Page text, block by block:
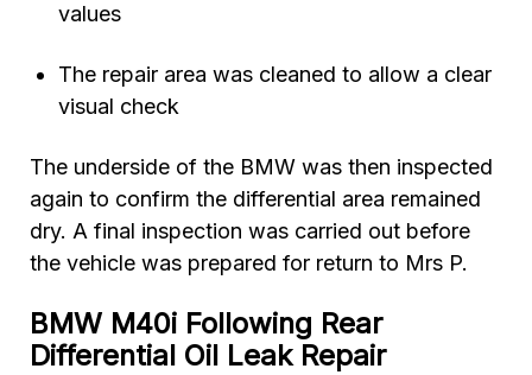
values
The repair area was cleaned to allow a clear
visual check
The underside of the BMW was then inspected
again to confirm the differential area remained
dry. A final inspection was carried out before
the vehicle was prepared for return to Mrs P.
BMW M40i Following Rear
Differential Oil Leak Repair